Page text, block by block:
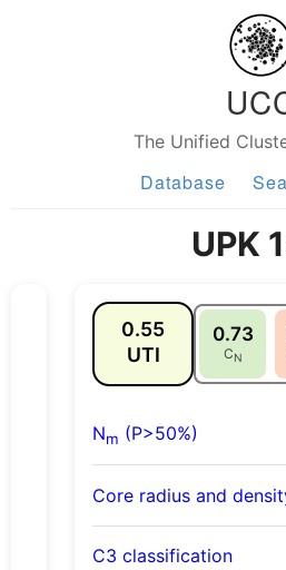
The Unified
Database
UPK
0.55
UTI
0.73
CN
Nm (P>50%)
Core radius and
C3 classification